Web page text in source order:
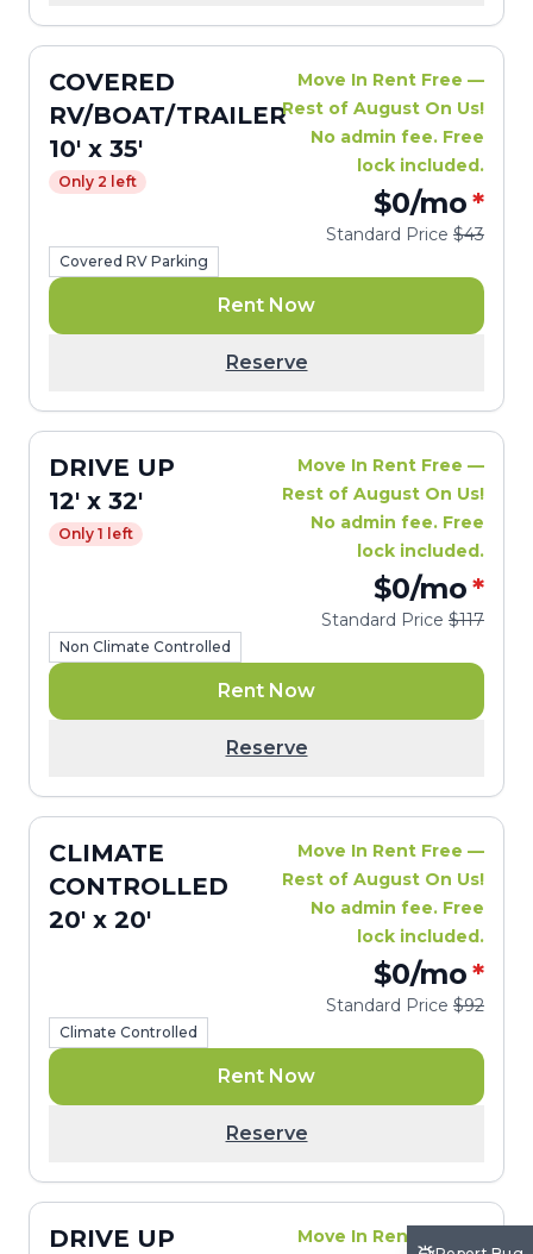
COVERED
RV/BOAT/TRAILER
10' x 35'
Only 2 left
Move In Rent Free —
Rest of August On Us!
No admin fee. Free
lock included.
$0/mo*
Standard Price $43
Covered RV Parking
Rent Now
Reserve
DRIVE UP
12' x 32'
Only 1 left
Move In Rent Free —
Rest of August On Us!
No admin fee. Free
lock included.
$0/mo*
Standard Price $117
Non Climate Controlled
Rent Now
Reserve
CLIMATE
CONTROLLED
20' x 20'
Move In Rent Free —
Rest of August On Us!
No admin fee. Free
lock included.
$0/mo*
Standard Price $92
Climate Controlled
Rent Now
Reserve
DRIVE UP Move In Rent Free —